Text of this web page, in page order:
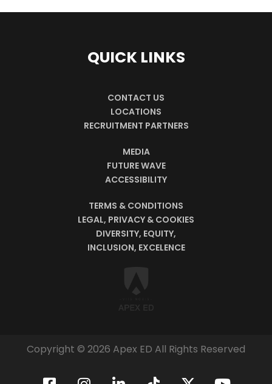
QUICK LINKS
CONTACT US
LOCATIONS
RECRUITMENT PARTNERS
MEDIA
FUTURE WAVE
ACCESSIBILITY
TERMS & CONDITIONS
LEGAL, PRIVACY & COOKIES
DIVERSITY, EQUITY,
INCLUSION, EXCELENCE
Copyright © 2026 Apex ED All Rights Reserved